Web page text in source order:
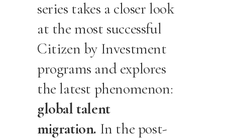
series takes a closer look
at the most successful
Citizen by Investment
programs and explores
the latest phenomenon:
global talent
migration. In the post-